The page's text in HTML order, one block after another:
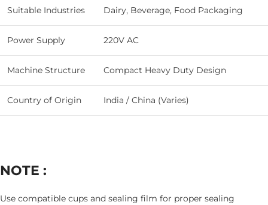
Suitable Industries Dairy, Beverage, Food Packaging
Power Supply 220V AC
Machine Structure Compact Heavy Duty Design
Country of Origin India / China (Varies)
NOTE :
Use compatible cups and sealing film for proper sealing